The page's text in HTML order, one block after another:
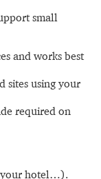
small
and works best
sites using your
required on
hotel…).